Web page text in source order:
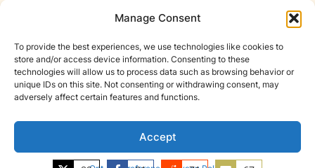
Manage Consent
To provide the best experiences, we use technologies like cookies to
store and/or access device information. Consenting to these
technologies will allow us to process data such as browsing behavior or
unique IDs on this site. Not consenting or withdrawing consent, may
adversely affect certain features and functions.
Accept
Home Equipment Basketballs Training
NBA
Privacy Policy
Copyright © Hoop Dojo 2026